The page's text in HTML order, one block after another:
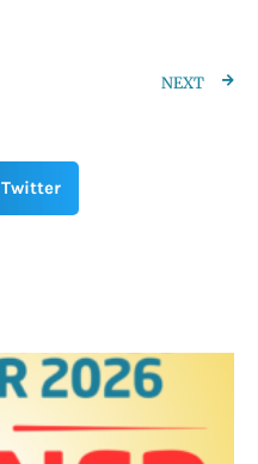
NEXT
Twitter